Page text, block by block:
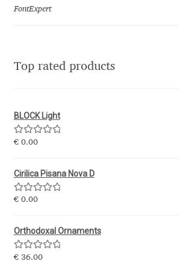
Eduardo Tunni
Elena Kowalski
Eleonora Petrova
Emanuela Krusteva
Emil Bertell
FontExpert
Top rated products
BLOCK Light
Rated5.00
€0.00
Cirilica Pisana Nova D
Rated5.00
€0.00
Orthodoxal Ornaments
Rated5.00
€36.00